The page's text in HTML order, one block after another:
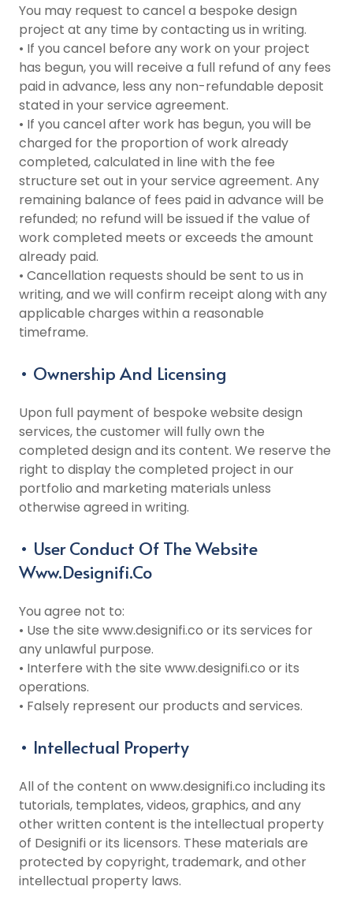
You may request to cancel a bespoke design
project at any time by contacting us in writing.
• If you cancel before any work on your project
has begun, you will receive a full refund of any fees
paid in advance, less any non-refundable deposit
stated in your service agreement.
• If you cancel after work has begun, you will be
charged for the proportion of work already
completed, calculated in line with the fee
structure set out in your service agreement. Any
remaining balance of fees paid in advance will be
refunded; no refund will be issued if the value of
work completed meets or exceeds the amount
already paid.
• Cancellation requests should be sent to us in
writing, and we will confirm receipt along with any
applicable charges within a reasonable
timeframe.
• Ownership And Licensing
Upon full payment of bespoke website design
services, the customer will fully own the
completed design and its content. We reserve the
right to display the completed project in our
portfolio and marketing materials unless
otherwise agreed in writing.
• User Conduct Of The Website
Www.designifi.co
You agree not to:
• Use the site www.designifi.co or its services for
any unlawful purpose.
• Interfere with the site www.designifi.co or its
operations.
• Falsely represent our products and services.
• Intellectual Property
All of the content on www.designifi.co including its
tutorials, templates, videos, graphics, and any
other written content is the intellectual property
of Designifi or its licensors. These materials are
protected by copyright, trademark, and other
intellectual property laws.